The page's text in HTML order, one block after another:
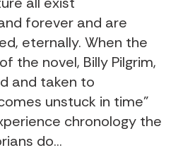
forever and are
eternally. When the
the novel, Billy Pilgrim,
and taken to
unstuck in time”
chronology the
do…